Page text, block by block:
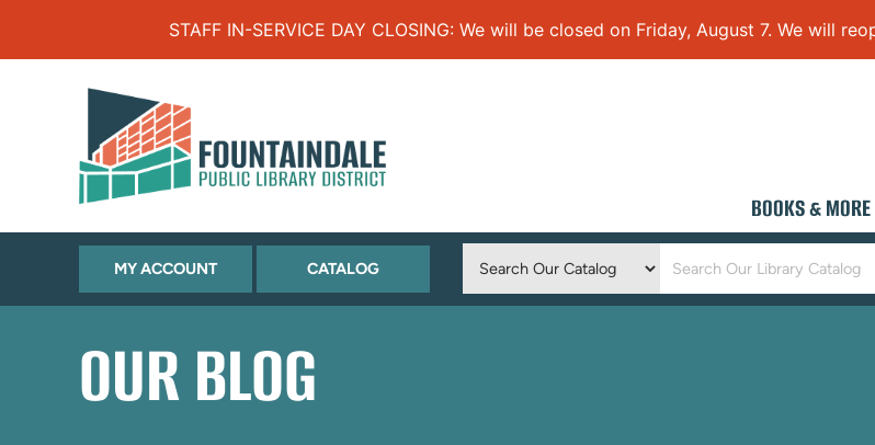
STAFF IN-SERVICE DAY CLOSING: We will be closed on Friday, August 7. We will
BOOKS & MORE
MY ACCOUNT(OPENS
IN
TAB)
CATALOG(OPENS
IN
OUR BLOG